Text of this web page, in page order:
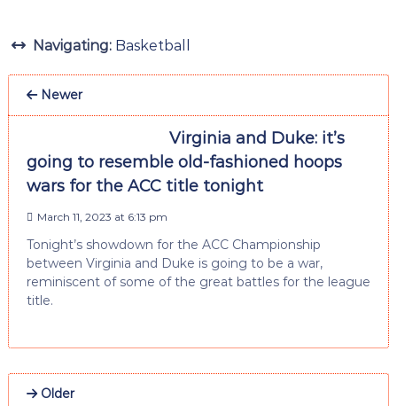
Navigating: Basketball
Newer
Virginia and Duke: it’s
going to resemble old-fashioned hoops
wars for the ACC title tonight
March 11, 2023 at 6:13 pm
Tonight’s showdown for the ACC Championship
between Virginia and Duke is going to be a war,
reminiscent of some of the great battles for the league
title.
Older